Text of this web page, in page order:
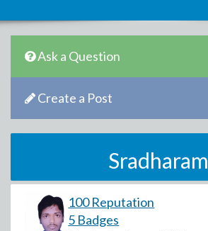
Ask a Question
Create a Post
Sradharam
100 Reputation
5 Badges